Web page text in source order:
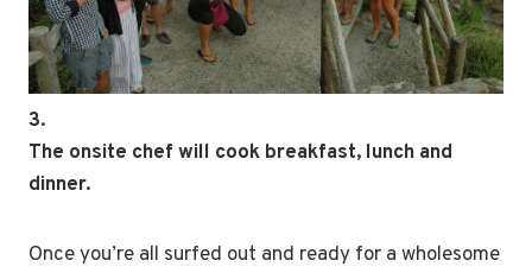
3.
The onsite chef will cook breakfast, lunch and
dinner.
Once you’re all surfed out and ready for a wholesome